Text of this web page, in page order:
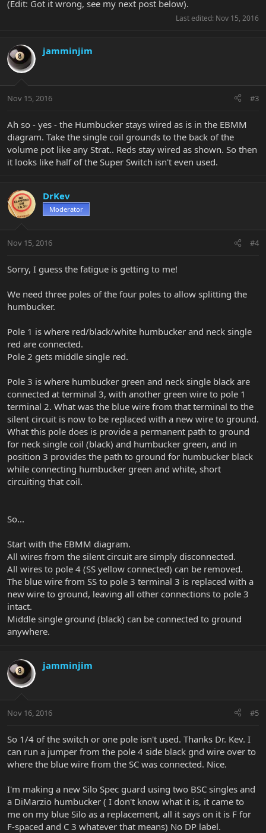
(Edit: Got it wrong, see my next post below).
Last edited: Nov 15, 2016
jamminjim
Nov 15, 2016 #3
Ah so - yes - the Humbucker stays wired as is in the EBMM
diagram. Take the single coil grounds to the back of the
volume pot like any Strat.. Reds stay wired as shown. So then
it looks like half of the Super Switch isn't even used.
DrKev
Moderator
Nov 15, 2016 #4
Sorry, I guess the fatigue is getting to me!
We need three poles of the four poles to allow splitting the
humbucker.
Pole 1 is where red/black/white humbucker and neck single
red are connected.
Pole 2 gets middle single red.
Pole 3 is where humbucker green and neck single black are
connected at terminal 3, with another green wire to pole 1
terminal 2. What was the blue wire from that terminal to the
silent circuit is now to be replaced with a new wire to ground.
What this pole does is provide a permanent path to ground
for neck single coil (black) and humbucker green, and in
position 3 provides the path to ground for humbucker black
while connecting humbucker green and white, short
circuiting that coil.
So...
Start with the EBMM diagram.
All wires from the silent circuit are simply disconnected.
All wires to pole 4 (SS yellow connected) can be removed.
The blue wire from SS to pole 3 terminal 3 is replaced with a
new wire to ground, leaving all other connections to pole 3
intact.
Middle single ground (black) can be connected to ground
anywhere.
jamminjim
Nov 16, 2016 #5
So 1/4 of the switch or one pole isn't used. Thanks Dr. Kev. I
can run a jumper from the pole 4 side black gnd wire over to
where the blue wire from the SC was connected. Nice.
I'm making a new Silo Spec guard using two BSC singles and
a DiMarzio humbucker ( I don't know what it is, it came to
me on my blue Silo as a replacement, all it says on it is F for
F-spaced and C 3 whatever that means) No DP label.